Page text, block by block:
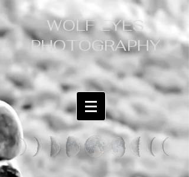
WOLF EYES
PHOTOGRAPHY